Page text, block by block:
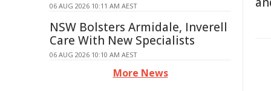
06 AUG 2026 10:11 AM AEST
NSW Bolsters Armidale, Inverell
Care With New Specialists
06 AUG 2026 10:10 AM AEST
More News